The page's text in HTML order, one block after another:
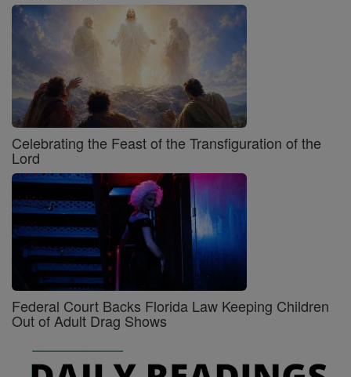
Celebrating the Feast of the Transfiguration of the
Lord
Federal Court Backs Florida Law Keeping Children
Out of Adult Drag Shows